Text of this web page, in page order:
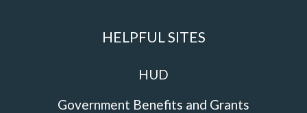
HELPFUL SITES
HUD
Government Benefits and Grants